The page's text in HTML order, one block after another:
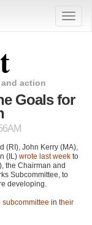
Toggle
action
Goals for
(RI), John Kerry (MA),
(IL) wrote last week to
the Chairman and
Subcommittee, to
developing.
in their